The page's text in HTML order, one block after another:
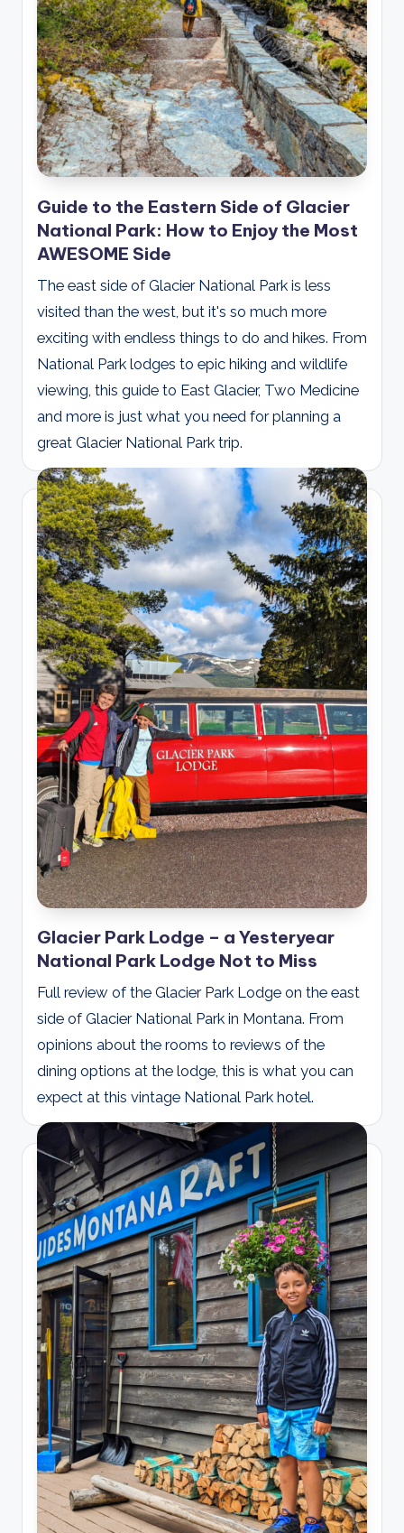
Guide to the Eastern Side of Glacier
National Park: How to Enjoy the Most
AWESOME Side
The east side of Glacier National Park is less
visited than the west, but it's so much more
exciting with endless things to do and hikes. From
National Park lodges to epic hiking and wildlife
viewing, this guide to East Glacier, Two Medicine
and more is just what you need for planning a
great Glacier National Park trip.
Glacier Park Lodge – a Yesteryear
National Park Lodge Not to Miss
Full review of the Glacier Park Lodge on the east
side of Glacier National Park in Montana. From
opinions about the rooms to reviews of the
dining options at the lodge, this is what you can
expect at this vintage National Park hotel.